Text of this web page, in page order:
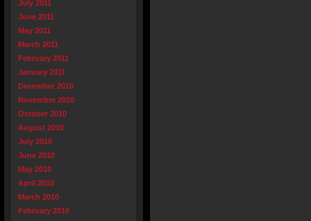
July 2011
June 2011
May 2011
March 2011
February 2011
January 2011
December 2010
November 2010
October 2010
August 2010
July 2010
June 2010
May 2010
April 2010
March 2010
February 2010